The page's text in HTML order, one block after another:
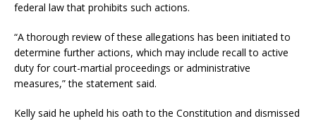
federal law that prohibits such actions.
“A thorough review of these allegations has been initiated to
determine further actions, which may include recall to active
duty for court-martial proceedings or administrative
measures,” the statement said.
Kelly said he upheld his oath to the Constitution and dismissed